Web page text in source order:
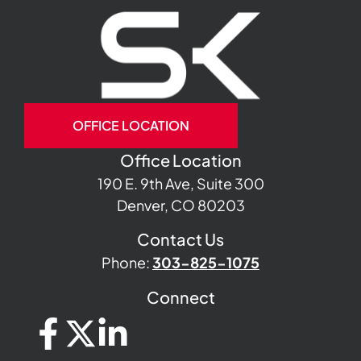
OFFICE LOCATION
Office Location
190 E. 9th Ave, Suite 300
Denver, CO 80203
Contact Us
Phone:303-825-1075
Connect